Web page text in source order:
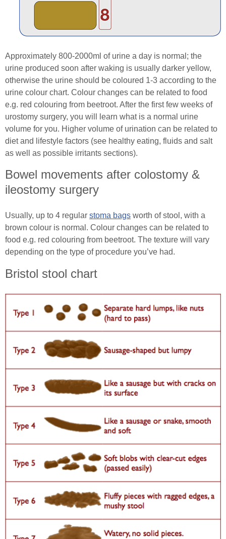
Approximately 800-2000ml of urine a day is normal; the
urine produced soon after waking is usually darker yellow,
otherwise the urine should be coloured 1-3 according to the
urine colour chart. Colour changes can be related to food
e.g. red colouring from beetroot. After the first few weeks of
urostomy surgery, you will learn what is a normal urine
volume for you. Higher volume of urination can be related to
diet and lifestyle factors (see healthy eating, fluids and salt
as well as possible irritants sections).
Bowel movements after colostomy &
ileostomy surgery
Usually, up to 4 regular stoma bags worth of stool, with a
brown colour is normal. Colour changes can be related to
food e.g. red colouring from beetroot. The texture will vary
depending on the type of procedure you’ve had.
Bristol stool chart